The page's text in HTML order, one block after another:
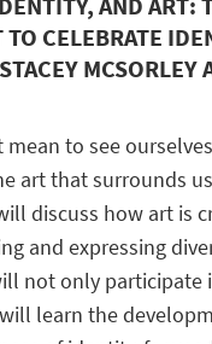
AND ART:
TO CELEBRATE
MCSORLEY
mean to see
art that surrounds
discuss how art is
and expressing
not only participate
learn the